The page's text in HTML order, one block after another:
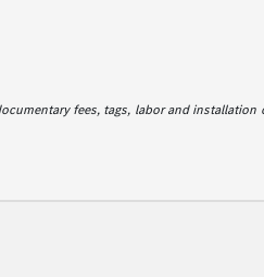
fees, tags, labor and